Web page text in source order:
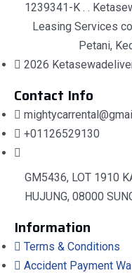
1239341-K . .
Leasing Services
Petani,
2026
Contact Info
+01126529130
GM5436, LOT 1910
HUJUNG, 08000
Information
Terms & Conditions
Accident Payment